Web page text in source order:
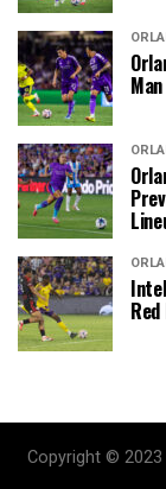
Copyright © 2023